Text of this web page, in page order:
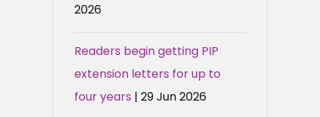
2026
Readers begin getting PIP
extension letters for up to
four years | 29 Jun 2026